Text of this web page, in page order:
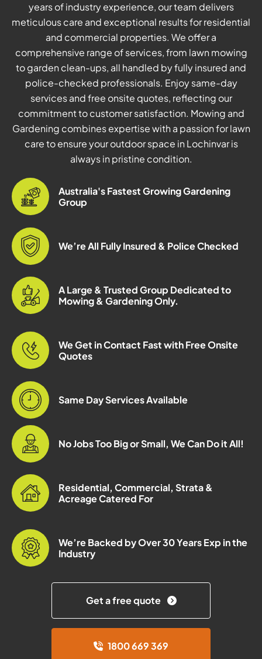
years of industry experience, our team delivers
meticulous care and exceptional results for residential
and commercial properties. We offer a
comprehensive range of services, from lawn mowing
to garden clean-ups, all handled by fully insured and
police-checked professionals. Enjoy same-day
services and free onsite quotes, reflecting our
commitment to customer satisfaction. Mowing and
Gardening combines expertise with a passion for lawn
care to ensure your outdoor space in Lochinvar is
always in pristine condition.
Australia's Fastest Growing Gardening
Group
We’re All Fully Insured & Police Checked
A Large & Trusted Group Dedicated to
Mowing & Gardening Only.
We Get in Contact Fast with Free Onsite
Quotes
Same Day Services Available
No Jobs Too Big or Small, We Can Do it All!
Residential, Commercial, Strata &
Acreage Catered For
We’re Backed by Over 30 Years Exp in the
Industry
Get a free quote
1800 669 369